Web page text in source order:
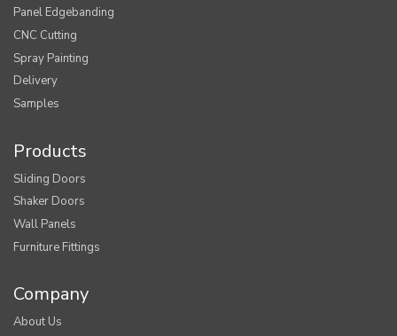
Panel Edgebanding
CNC Cutting
Spray Painting
Delivery
Samples
Products
Sliding Doors
Shaker Doors
Wall Panels
Furniture Fittings
Company
About Us